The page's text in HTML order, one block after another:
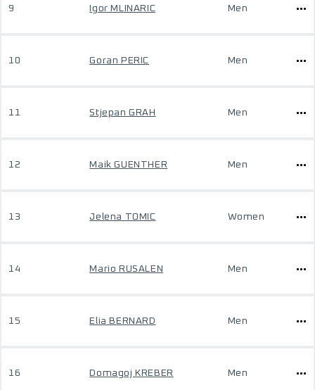
9 Igor MLINARIC Men
10 Goran PERIC Men
11 Stjepan GRAH Men
12 Maik GUENTHER Men
13 Jelena TOMIC Women
14 Mario RUSALEN Men
15 Elia BERNARD Men
16 Domagoj KREBER Men